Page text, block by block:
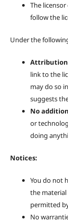
The
follow the
Under the
Attribution
link to the
may do so
suggests
No
or
doing
Notices:
You do not
the material
permitted
No